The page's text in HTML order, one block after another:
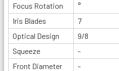
Focus Rotation
°
Iris Blades
7
Optical Design
9/8
Squeeze
-
Front Diameter
-